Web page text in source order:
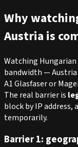
Why
Austria is
Watching
bandwidth — Austria
A1 Glasfaser or
The real barrier is
block by IP
temporarily.
Barrier 1: